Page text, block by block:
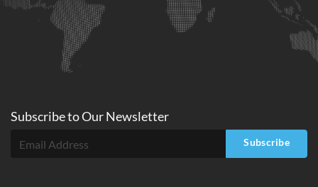
Subscribe toOurNewsletter
Subscribe